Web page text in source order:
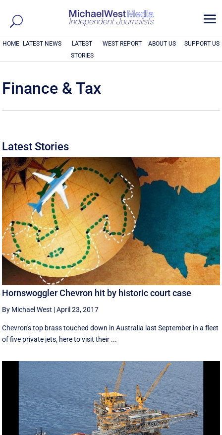
a
HOME LATEST NEWS
LATEST
STORIES
WEST REPORT ABOUT US SUPPORT US
Finance & Tax
Latest Stories
Hornswoggler Chevron hit by historic court case
By Michael West |April 23, 2017
Chevron's top brass touched down in Australia last September in a fleet
of five private jets, here to visit their ...